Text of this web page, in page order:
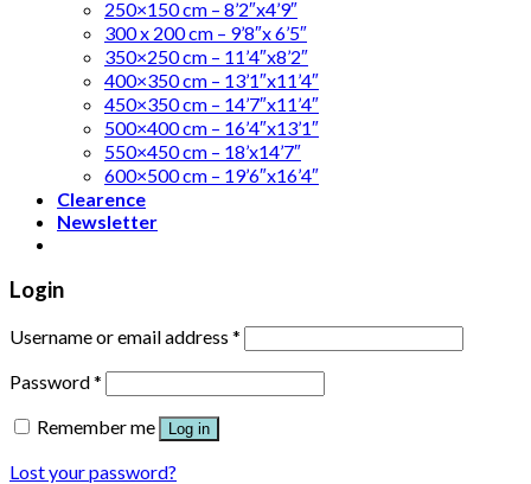
250×150 cm – 8’2″x4’9″
300 x 200 cm – 9’8″x 6’5″
350×250 cm – 11’4″x8’2″
400×350 cm – 13’1″x11’4″
450×350 cm – 14’7″x11’4″
500×400 cm – 16’4″x13’1″
550×450 cm – 18’x14’7″
600×500 cm – 19’6″x16’4″
Clearence
Newsletter
Login
Username or email address *
Password*
Remember me
Log in
Lost your password?